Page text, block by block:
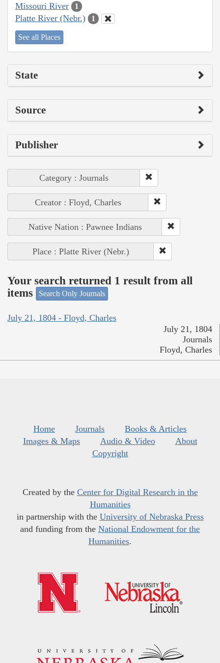
Missouri River 1
Platte River (Nebr.) 1
See all Places
State
Source
Publisher
Category : Journals
Creator : Floyd, Charles
Native Nation : Pawnee Indians
Place : Platte River (Nebr.)
Your search returned 1 result from all
items
Search Only Journals
July 21, 1804 - Floyd, Charles
July 21, 1804
Journals
Floyd, Charles
Home Journals
Books & Articles
Images & Maps
Audio & Video
About
Copyright
Created by the Center for Digital Research in the
Humanities
in partnership with the University of Nebraska Press
and funding from the National Endowment for the
Humanities.